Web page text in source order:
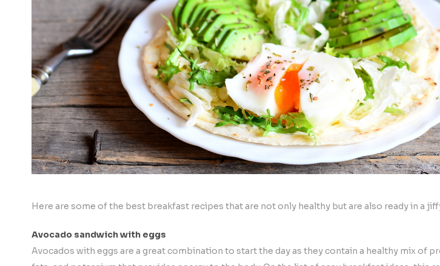
Here are some of the best breakfast recipes that are not only healthy but are also ready in a
Avocado sandwich with eggs
Avocados with eggs are a great combination to start the day as they contain a healthy mix of